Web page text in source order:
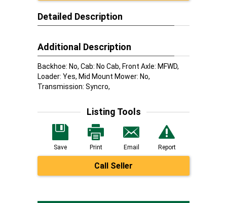
Detailed Description
Additional Description
Backhoe: No, Cab: No Cab, Front Axle: MFWD,
Loader: Yes, Mid Mount Mower: No,
Transmission: Syncro,
Listing Tools
Save Print Email Report
Call Seller